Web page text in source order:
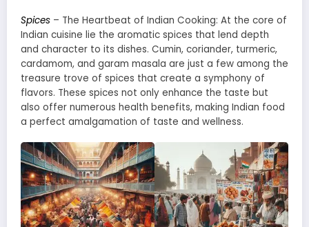
Spices – The Heartbeat of Indian Cooking: At the core of
Indian cuisine lie the aromatic spices that lend depth
and character to its dishes. Cumin, coriander, turmeric,
cardamom, and garam masala are just a few among the
treasure trove of spices that create a symphony of
flavors. These spices not only enhance the taste but
also offer numerous health benefits, making Indian food
a perfect amalgamation of taste and wellness.